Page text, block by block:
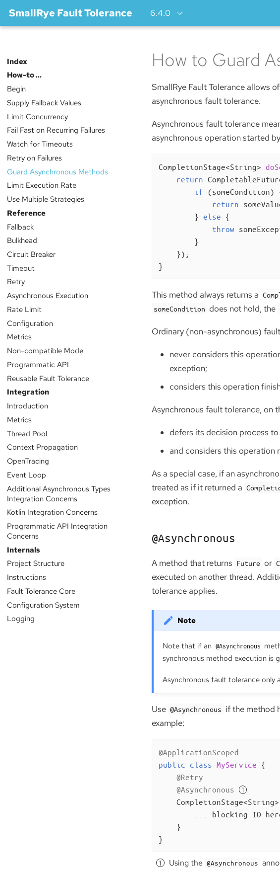
SmallRye Fault Tolerance 6.4.0
Index
How-to …​
Begin
Supply Fallback Values
Limit Concurrency
Fail Fast on Recurring Failures
Watch for Timeouts
Retry on Failures
Guard Asynchronous Methods
Limit Execution Rate
Use Multiple Strategies
Reference
Fallback
Bulkhead
Circuit Breaker
Timeout
Retry
Asynchronous Execution
Rate Limit
Configuration
Metrics
Non-compatible Mode
Programmatic API
Reusable Fault Tolerance
Integration
Introduction
Metrics
Thread Pool
Context Propagation
OpenTracing
Event Loop
Additional Asynchronous Types
Integration Concerns
Kotlin Integration Concerns
Programmatic API Integration
Concerns
Internals
Project Structure
Instructions
Fault Tolerance Core
Configuration System
Logging
How to Guard
SmallRye Fault Tolerance allows
asynchronous fault tolerance.
Asynchronous fault tolerance
asynchronous operation started
CompletionStage<String>
return
if (someCondition)
return
        }
else {
throw
        }
    });
}
This method always returns a
someCondition does not hold, the
Ordinary (non-asynchronous)
never considers this
exception;
considers this operation
Asynchronous fault tolerance, on
defers its decision process
and considers this operation
As a special case, if an
treated as if it returned a
exception.
@Asynchronous
A method that returns Future or
executed on another thread.
tolerance applies.
Note that if an @Asynchronous
synchronous method execution is
Asynchronous fault tolerance only
Use @Asynchronous if the method
example:
@ApplicationScoped
public class MyService {
@Retry
@Asynchronous
CompletionStage<String>
... blocking IO
    }
}
Using the @Asynchronous